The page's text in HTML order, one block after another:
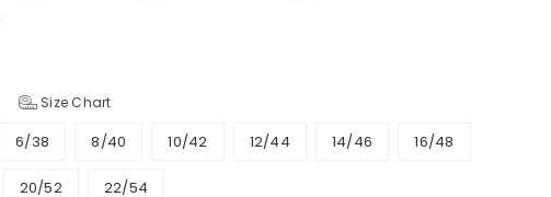
Size Chart
6/38 8/40 10/42 12/44 14/46 16/48
20/52 22/54